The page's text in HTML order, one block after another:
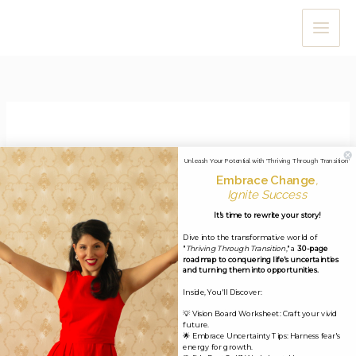
miracles
Miracle Minute #24: April 3,
2020
Leave a Comment / Uncategorized/jobina
Dear Miracle-Makers, I hope you’re all well and staying safe
Unleash Your Potential with 'Thriving Through Transition'
Embrace Change,
Ignite Success
It's time to rewrite your story!
Dive into the transformative world of
"Thriving Through Transition," a 30-page
roadmap to conquering life's uncertainties
and turning them into opportunities.
Inside, You'll Discover:
💡 Vision Board Worksheet: Craft your vivid
future.
🌟 Embrace Uncertainty Tips: Harness fear's
energy for growth.